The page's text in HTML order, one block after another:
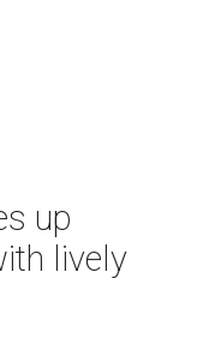
up
lively